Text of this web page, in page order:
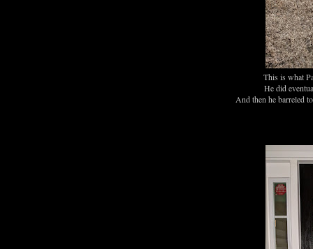
This is what
He did
And then he barreled